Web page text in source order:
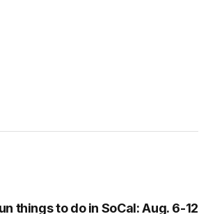
things to do in SoCal: Aug. 6-12